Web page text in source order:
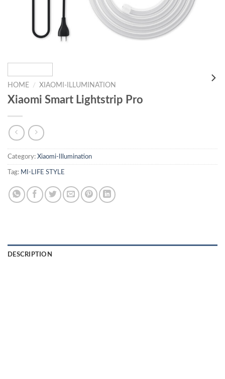
HOME / XIAOMI-ILLUMINATION
Xiaomi Smart Lightstrip Pro
Category: Xiaomi-Illumination
Tag: MI-LIFE STYLE
DESCRIPTION